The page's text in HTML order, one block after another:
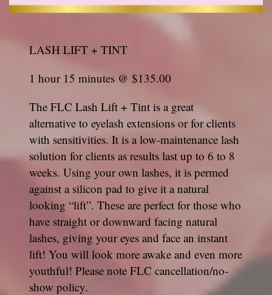
LASH LIFT + TINT
1 hour 15 minutes @ $135.00
The FLC Lash Lift + Tint is a great
alternative to eyelash extensions or for clients
with sensitivities. It is a low-maintenance lash
solution for clients as results last up to 6 to 8
weeks. Using your own lashes, it is permed
against a silicon pad to give it a natural
looking “lift”. These are perfect for those who
have straight or downward facing natural
lashes, giving your eyes and face an instant
lift! You will look more awake and even more
youthful! Please note FLC cancellation/no-
show policy.